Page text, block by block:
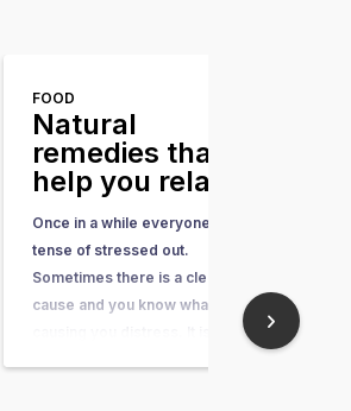
FOOD
Natural
remedies that
help you relax
Once in a while everyone feels
tense of stressed out.
Sometimes there is a clear
cause and you know what is
causing you distress. It is also